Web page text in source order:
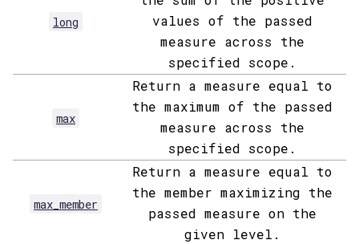
long
values of the passed
measure across the
specified scope.
max
Return a measure equal to
the maximum of the passed
measure across the
specified scope.
max_member
Return a measure equal to
the member maximizing the
passed measure on the
given level.